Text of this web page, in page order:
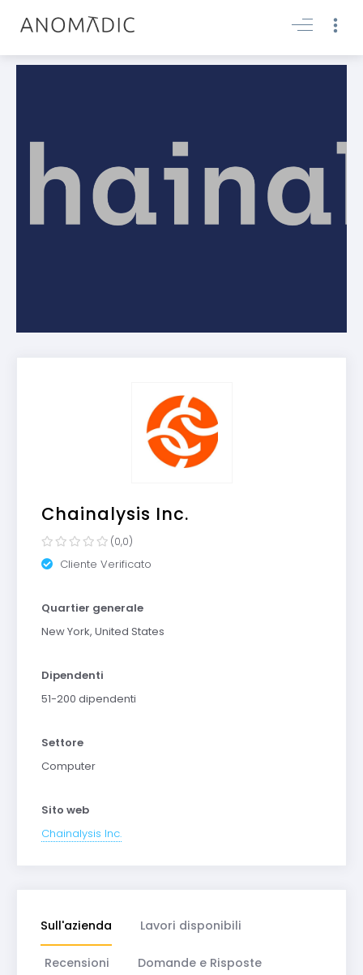
Chainalysis Inc.
(0,0)
Cliente Verificato
Quartier generale
New York, United States
Dipendenti
51-200 dipendenti
Settore
Computer
Sito web
Chainalysis Inc.
Sull'azienda Lavori disponibili
Recensioni Domande e Risposte